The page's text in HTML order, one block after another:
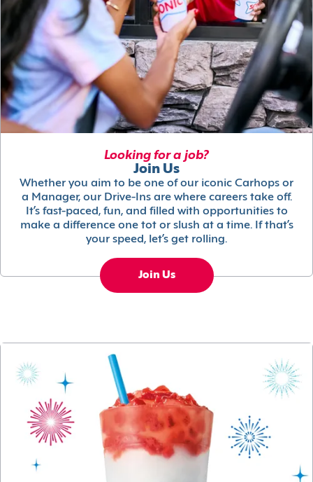
Looking for a job?
Join Us
Whether you aim to be one of our iconic Carhops or
a Manager, our Drive-Ins are where careers take off.
It’s fast-paced, fun, and filled with opportunities to
make a difference one tot or slush at a time. If that’s
your speed, let’s get rolling.
Join Us